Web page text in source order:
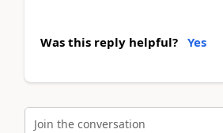
Was this reply helpful? Yes
Join the conversation